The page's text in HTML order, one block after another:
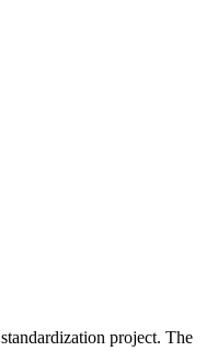
standardization project. The